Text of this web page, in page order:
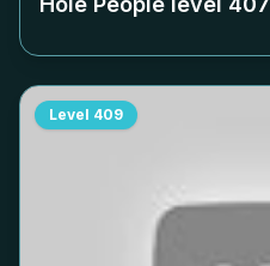
Level 409